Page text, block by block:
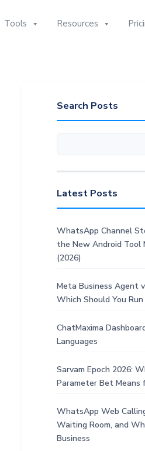
Tools Resources
Search Posts
Latest Posts
WhatsApp Channel
the New Android Tool
(2026)
Meta Business Agent
Which Should You Run
ChatMaxima
Languages
Sarvam Epoch 2026:
Parameter Bet Means
WhatsApp Web
Waiting Room, and
Business